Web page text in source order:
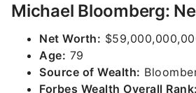
Michael Bloomberg:
Net Worth:
Age: 79
Source of Wealth:
Forbes Wealth Overall Rank: